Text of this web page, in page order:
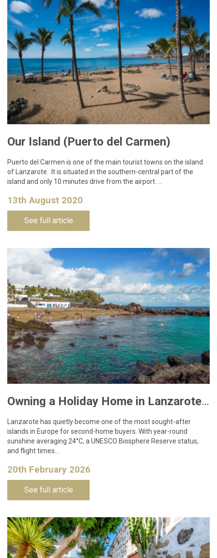
Our Island (Puerto del Carmen)
Puerto del Carmen is one of the main tourist towns on the island
of Lanzarote. It is situated in the southern-central part of the
island and only 10 minutes drive from the airport. …
13th August 2020
See full article
Owning a Holiday Home in Lanzarote: What You Need to Know
Lanzarote has quietly become one of the most sought-after
islands in Europe for second-home buyers. With year-round
sunshine averaging 24°C, a UNESCO Biosphere Reserve status,
and flight times…
20th February 2026
See full article